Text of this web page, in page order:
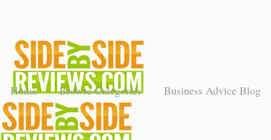
Home Browse Categories Business Advice Blog